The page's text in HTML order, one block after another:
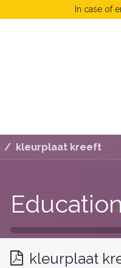
In case of
kleurplaat kreeft
kleurplaat